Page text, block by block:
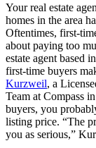
Your real estate
homes in the area
Oftentimes, first-
about paying too
estate agent based
first-time buyers
Kurzweil, a
Team at Compass
buyers, you
listing price. “The
you as serious,”